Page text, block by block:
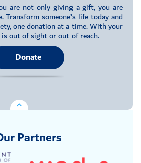
are not only giving a gift, you are
someone’s life today and
one donation at a time. With your
out of sight or out of reach.
Donate
Partners